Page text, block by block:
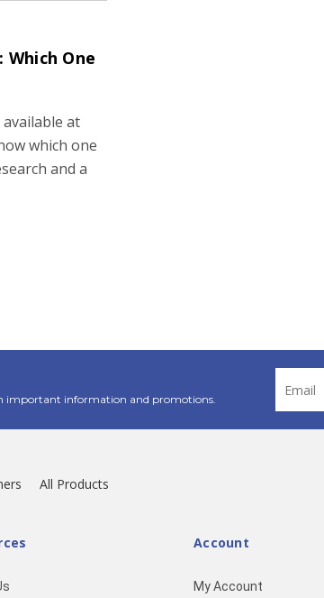
Which One
at
which one
and a
important information and promotions.
Address
All Products
Account
My Account